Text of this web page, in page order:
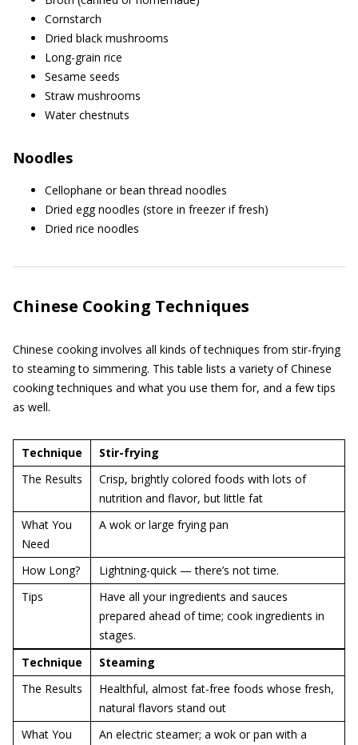
Cornstarch
Dried black mushrooms
Long-grain rice
Sesame seeds
Straw mushrooms
Water chestnuts
Noodles
Cellophane or bean thread noodles
Dried egg noodles (store in freezer if fresh)
Dried rice noodles
Chinese Cooking Techniques
Chinese cooking involves all kinds of techniques from stir-frying
to steaming to simmering. This table lists a variety of Chinese
cooking techniques and what you use them for, and a few tips
as well.
Technique
Stir-frying
The Results
Crisp, brightly colored foods with lots of
nutrition and flavor, but little fat
What You
Need
A wok or large frying pan
How Long?
Lightning-quick — there’s not time.
Tips
Have all your ingredients and sauces
prepared ahead of time; cook ingredients in
stages.
Technique
Steaming
The Results
Healthful, almost fat-free foods whose fresh,
natural flavors stand out
What You
An electric steamer; a wok or pan with a